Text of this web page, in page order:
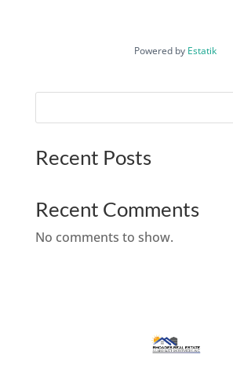
Powered by Estatik
Recent Posts
Recent Comments
No comments to show.